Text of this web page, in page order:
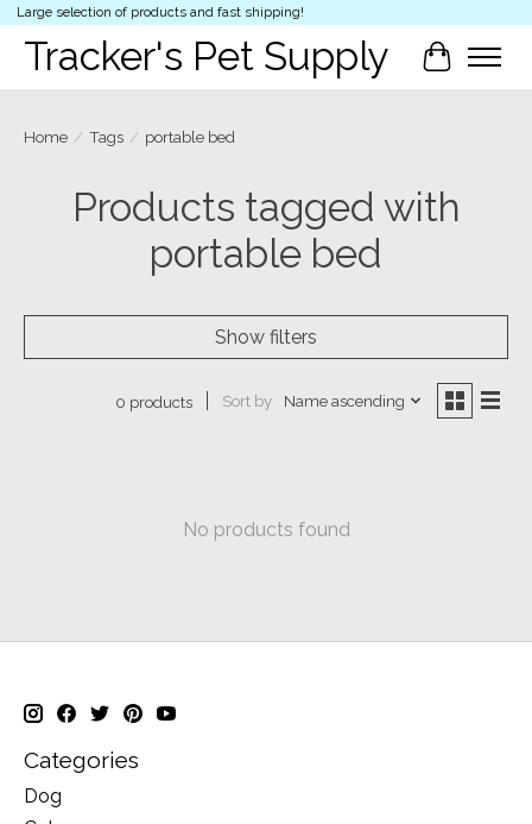
Large selection of products and fast shipping!
Tracker's Pet Supply Cart
Home / Tags / portable bed
Products tagged with
portable bed
Show filters
0 products Sort by Name ascending
No products found
Categories
Dog